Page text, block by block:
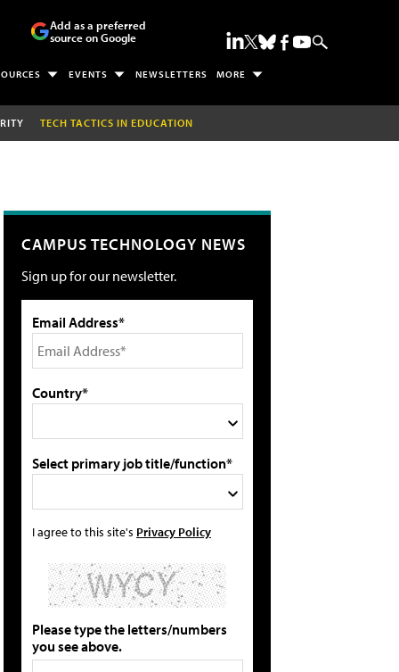
Add as a preferred
source on Google
EVENTS NEWSLETTERS MORE
TECH TACTICS IN EDUCATION
CAMPUS TECHNOLOGY NEWS
Sign up for our newsletter.
Email Address*
Country*
Select primary job title/function*
I agree to this site's Privacy Policy
Please type the letters/numbers
you see above.